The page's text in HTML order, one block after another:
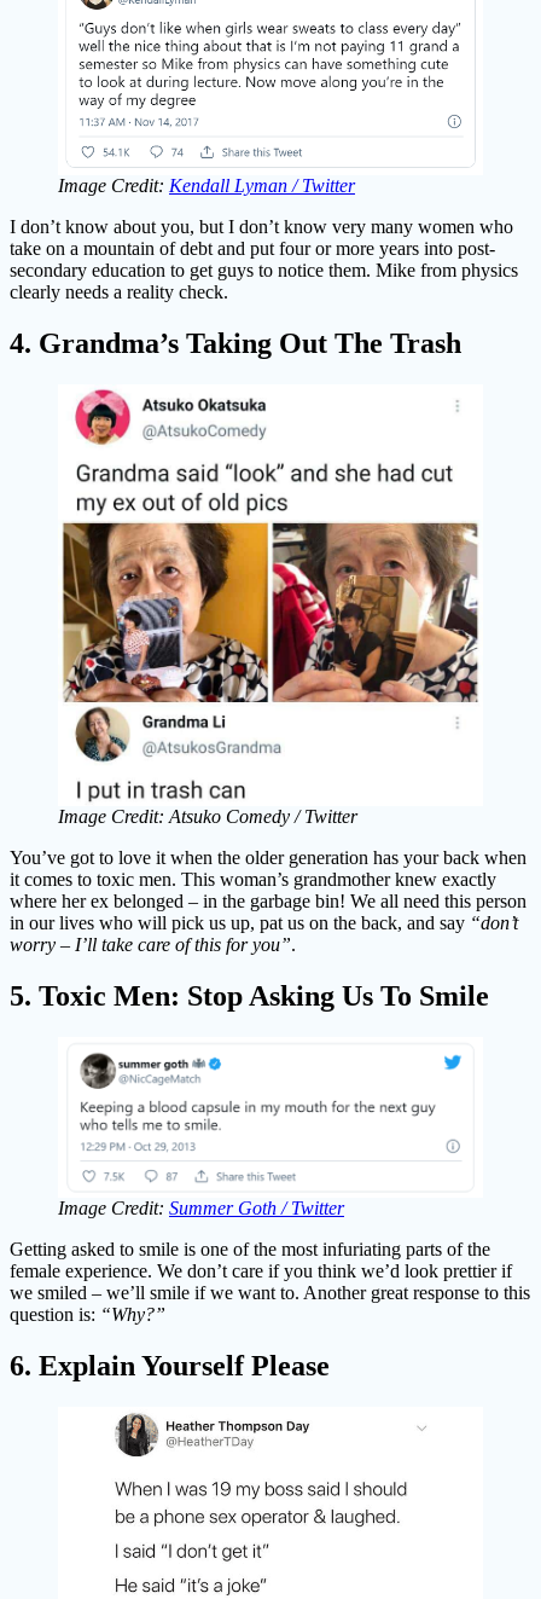
Image Credit: Kendall Lyman / Twitter
I don’t know about you, but I don’t know very many women who
take on a mountain of debt and put four or more years into post-
secondary education to get guys to notice them. Mike from physics
clearly needs a reality check.
4. Grandma’s Taking Out The Trash
Image Credit: Atsuko Comedy / Twitter
You’ve got to love it when the older generation has your back when
it comes to toxic men. This woman’s grandmother knew exactly
where her ex belonged – in the garbage bin! We all need this person
in our lives who will pick us up, pat us on the back, and say “don’t
worry – I’ll take care of this for you”.
5. Toxic Men: Stop Asking Us To Smile
Image Credit: Summer Goth / Twitter
Getting asked to smile is one of the most infuriating parts of the
female experience. We don’t care if you think we’d look prettier if
we smiled – we’ll smile if we want to. Another great response to this
question is: “Why?”
6. Explain Yourself Please